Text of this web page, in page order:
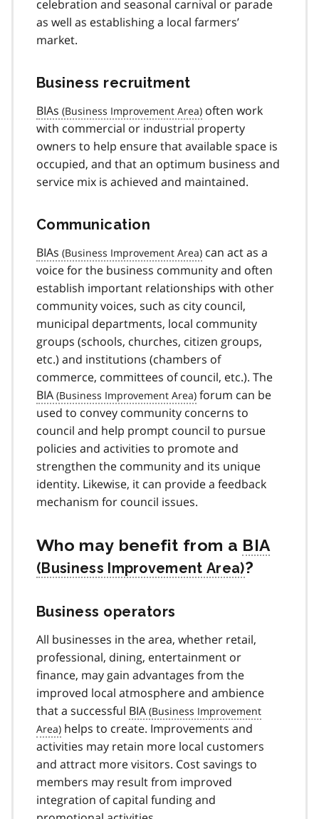
celebration and seasonal carnival or parade
as well as establishing a local farmers’
market.
Business recruitment
BIAs
often work
with commercial or industrial property
owners to help ensure that available space is
occupied, and that an optimum business and
service mix is achieved and maintained.
Communication
BIAs
can act as a
voice for the business community and often
establish important relationships with other
community voices, such as city council,
municipal departments, local community
groups (schools, churches, citizen groups,
etc.) and institutions (chambers of
commerce, committees of council, etc.). The
BIA
forum can be
used to convey community concerns to
council and help prompt council to pursue
policies and activities to promote and
strengthen the community and its unique
identity. Likewise, it can provide a feedback
mechanism for council issues.
Who may benefit from a BIA
?
Business operators
All businesses in the area, whether retail,
professional, dining, entertainment or
finance, may gain advantages from the
improved local atmosphere and ambience
that a successful BIA
helps to create. Improvements and
activities may retain more local customers
and attract more visitors. Cost savings to
members may result from improved
integration of capital funding and